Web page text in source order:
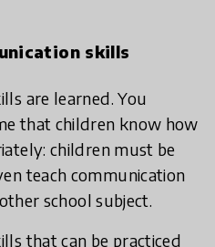
skills
are learned. You
that children know how
children must be
teach communication
school subject.
that can be practiced